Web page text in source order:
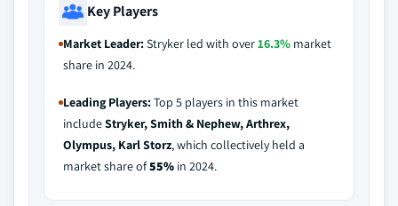
Key Players
Market Leader:Stryker led with over16.3% market
share in 2024.
Leading Players:Top 5 players in this market
includeStryker, Smith & Nephew, Arthrex,
Olympus, Karl Storz, which collectively held a
market share of55% in 2024.